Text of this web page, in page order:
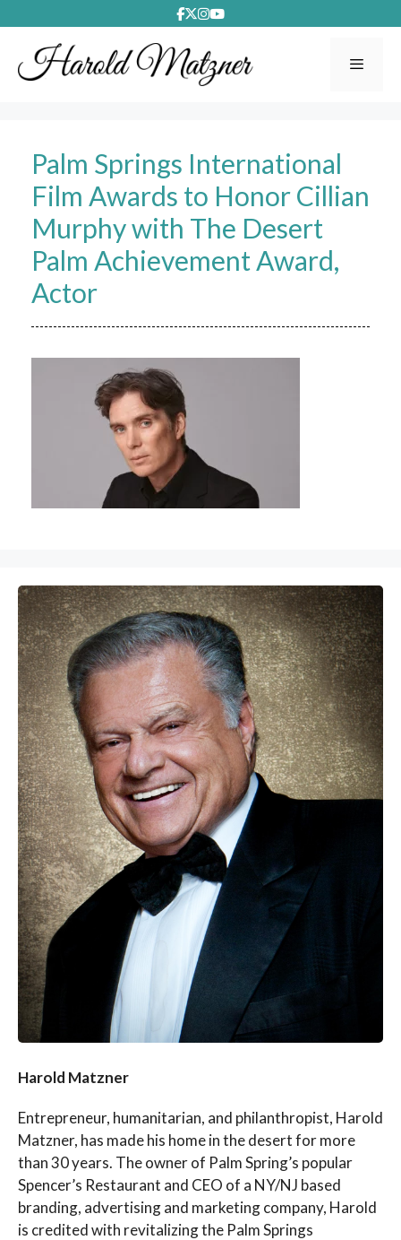
to
content
Palm Springs International
Film Awards to Honor Cillian
Murphy with The Desert
Palm Achievement Award,
Actor
Harold Matzner
Entrepreneur, humanitarian, and philanthropist, Harold
Matzner, has made his home in the desert for more
than 30 years. The owner of Palm Spring’s popular
Spencer’s Restaurant and CEO of a NY/NJ based
branding, advertising and marketing company, Harold
is credited with revitalizing the Palm Springs